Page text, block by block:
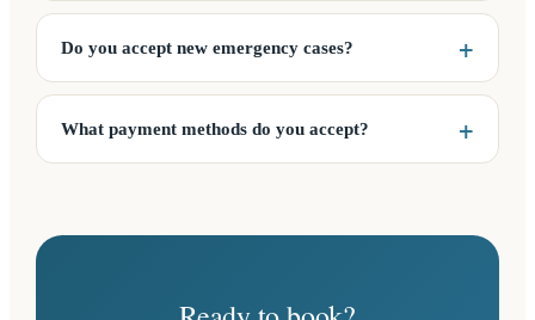
Do you accept new emergency cases?
What payment methods do you accept?